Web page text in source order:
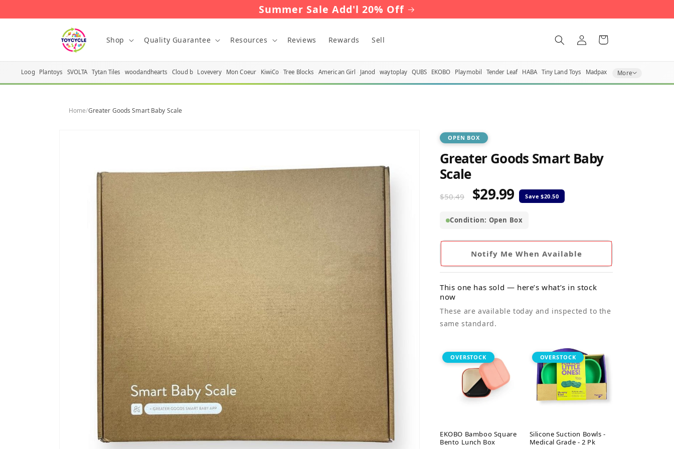
Summer Sale Add'l 20% Off
Shop Quality Guarantee Resources Reviews Rewards Sell
Log
in
Cart
Loog Plantoys SVOLTA Tytan Tiles woodandhearts Cloud b Lovevery Mon Coeur KiwiCo Tree Blocks American Girl Janod waytoplay QUBS EKOBO Playmobil Tender Leaf HABA Tiny Land Toys Madpax More
Home/Greater Goods Smart Baby Scale
OPEN BOX
Greater Goods Smart Baby
Scale
Regular
$50.49
Sale
$29.99
Condition: Open Box
Notify Me When Available
This one has sold — here’s what’s in stock
now
These are available today and inspected to the
same standard.
OVERSTOCK
EKOBO Bamboo Square
Bento Lunch Box
OVERSTOCK
Silicone Suction Bowls -
Medical Grade - 2 Pk